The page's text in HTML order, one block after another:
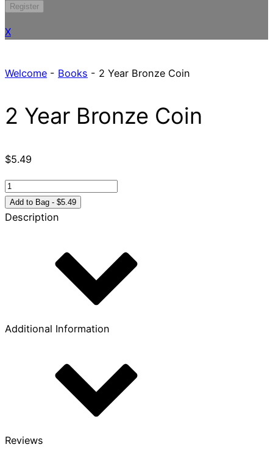
Register
X
Welcome - Books - 2 Year Bronze Coin
2 Year Bronze Coin
$5.49
2
Year
Bronze
Add to Bag - $5.49
Description
Additional Information
Reviews